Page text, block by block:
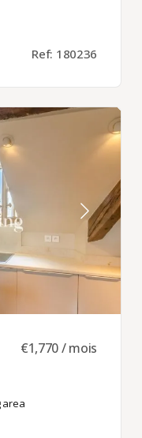
Ref: 180236
area
€1,770 / mois